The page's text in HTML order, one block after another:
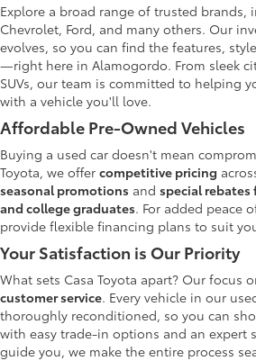
Explore a broad range of trusted brands,
Chevrolet, Ford, and many others. Our
evolves, so you can find the features,
—right here in Alamogordo. From sleek
SUVs, our team is committed to helping
with a vehicle you'll love.
Affordable Pre-Owned Vehicles
Buying a used car doesn't mean
Toyota, we offer competitive pricing
seasonal promotions and special
and college graduates. For added peace
provide flexible financing plans to suit
Your Satisfaction is Our Priority
What sets Casa Toyota apart? Our focus
customer service. Every vehicle in our
thoroughly reconditioned, so you can
with easy trade-in options and an expert
guide you, we make the entire process